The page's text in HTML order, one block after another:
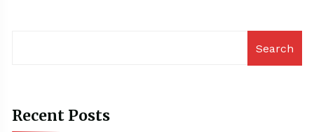
Search
Recent Posts